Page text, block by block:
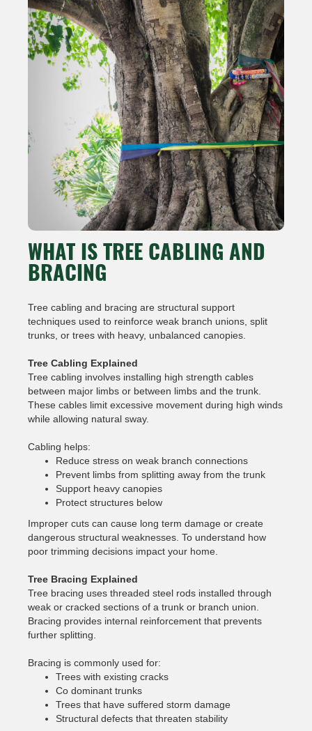
WHAT IS TREE CABLING AND
BRACING
Tree cabling and bracing are structural support
techniques used to reinforce weak branch unions, split
trunks, or trees with heavy, unbalanced canopies.
Tree Cabling Explained
Tree cabling involves installing high strength cables
between major limbs or between limbs and the trunk.
These cables limit excessive movement during high winds
while allowing natural sway.
Cabling helps:
Reduce stress on weak branch connections
Prevent limbs from splitting away from the trunk
Support heavy canopies
Protect structures below
Improper cuts can cause long term damage or create
dangerous structural weaknesses. To understand how
poor trimming decisions impact your home.
Tree Bracing Explained
Tree bracing uses threaded steel rods installed through
weak or cracked sections of a trunk or branch union.
Bracing provides internal reinforcement that prevents
further splitting.
Bracing is commonly used for:
Trees with existing cracks
Co dominant trunks
Trees that have suffered storm damage
Structural defects that threaten stability